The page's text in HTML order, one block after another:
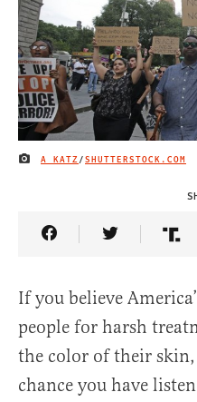
IMAGE CREDIT
A KATZ/SHUTTERSTOCK.COM
Share Article on
Share
If you believe
people for harsh
the color of their
chance you have